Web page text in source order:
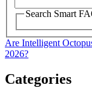
Search Smart
Are Intelligent
2026?
Categories